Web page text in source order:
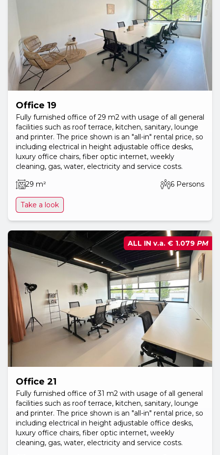
Office 19
Fully furnished office of 29 m2 with usage of all general
facilities such as roof terrace, kitchen, sanitary, lounge
and printer. The price shown is an "all-in" rental price, so
including electrical in height adjustable office desks,
luxury office chairs, fiber optic internet, weekly
cleaning, gas, water, electricity and service costs.
29 m²
6 Persons
Take a look
Office 21
Fully furnished office of 31 m2 with usage of all general
facilities such as roof terrace, kitchen, sanitary, lounge
and printer. The price shown is an "all-in" rental price, so
including electrical in height adjustable office desks,
luxury office chairs, fiber optic internet, weekly
cleaning, gas, water, electricity and service costs.
ALL IN v.a. € 1.079 PM